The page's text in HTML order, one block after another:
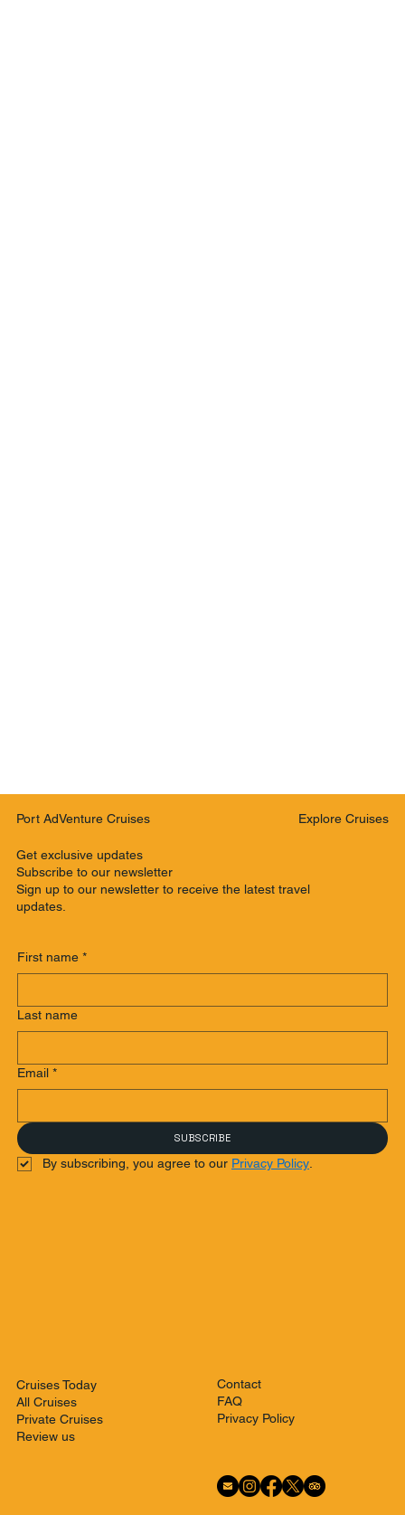
Port AdVenture Cruises
Get exclusive updates
Subscribe to our newsletter
Sign up to our newsletter to receive the latest travel
updates.
First name *
Last name
Email *
SUBSCRIBE
By subscribing, you agree to our Privacy Policy.
Explore Cruises
Cruises Today
All Cruises
Private Cruises
Review us
Contact
FAQ
Privacy Policy